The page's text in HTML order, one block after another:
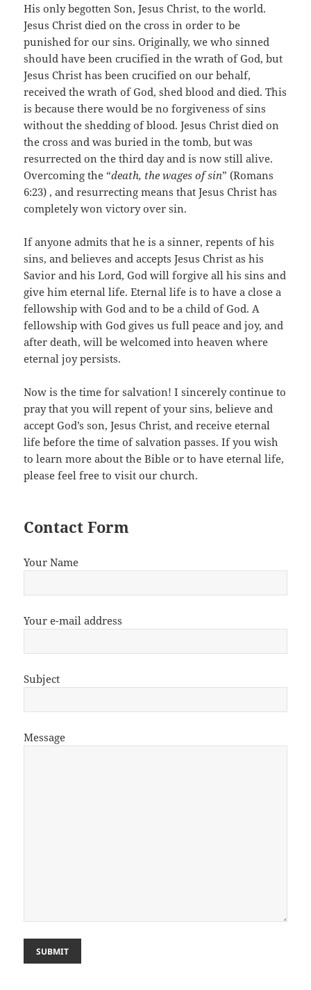
His only begotten Son, Jesus Christ, to the world.
Jesus Christ died on the cross in order to be
punished for our sins. Originally, we who sinned
should have been crucified in the wrath of God, but
Jesus Christ has been crucified on our behalf,
received the wrath of God, shed blood and died. This
is because there would be no forgiveness of sins
without the shedding of blood. Jesus Christ died on
the cross and was buried in the tomb, but was
resurrected on the third day and is now still alive.
Overcoming the “death, the wages of sin” (Romans
6:23) , and resurrecting means that Jesus Christ has
completely won victory over sin.
If anyone admits that he is a sinner, repents of his
sins, and believes and accepts Jesus Christ as his
Savior and his Lord, God will forgive all his sins and
give him eternal life. Eternal life is to have a close a
fellowship with God and to be a child of God. A
fellowship with God gives us full peace and joy, and
after death, will be welcomed into heaven where
eternal joy persists.
Now is the time for salvation! I sincerely continue to
pray that you will repent of your sins, believe and
accept God’s son, Jesus Christ, and receive eternal
life before the time of salvation passes. If you wish
to learn more about the Bible or to have eternal life,
please feel free to visit our church.
Contact Form
Your Name
Your e-mail address
Subject
Message